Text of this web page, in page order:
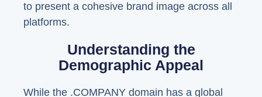
to present a cohesive brand image across all
platforms.
Understanding the
Demographic Appeal
While the .COMPANY domain has a global